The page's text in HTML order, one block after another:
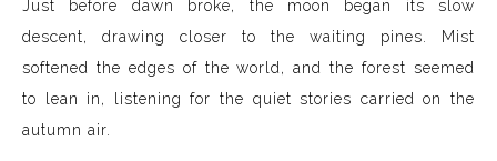
Just before dawn broke, the moon began its slow
descent, drawing closer to the waiting pines. Mist
softened the edges of the world, and the forest seemed
to lean in, listening for the quiet stories carried on the
autumn air.